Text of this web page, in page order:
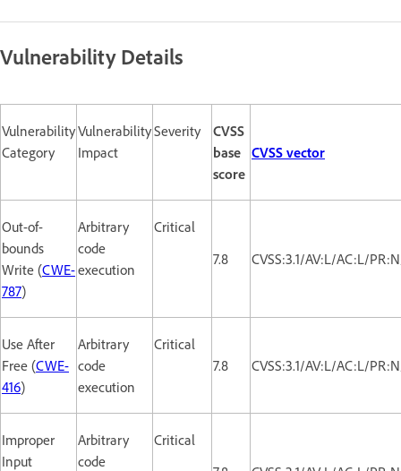
Vulnerability Details
Vulnerability
Category
Vulnerability
Impact
Severity
CVSS
base
score
CVSS vector
Out-of-
bounds
Write (CWE-
787)
Arbitrary
code
execution
Critical
7.8
CVSS:3.1/AV:L/AC:L/
Use After
Free (CWE-
416)
Arbitrary
code
execution
Critical
7.8
CVSS:3.1/AV:L/AC:L/
Improper
Input
Arbitrary
code
Critical